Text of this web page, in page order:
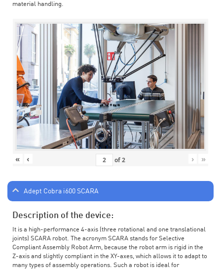
material handling.
« ‹ of2 › »
Adept Cobra i600 SCARA
Description of the device:
It is a high-performance 4-axis (three rotational and one translational
joints) SCARA robot. The acronym SCARA stands for Selective
Compliant Assembly Robot Arm, because the robot arm is rigid in the
Z-axis and slightly compliant in the XY-axes, which allows it to adapt to
many types of assembly operations. Such a robot is ideal for